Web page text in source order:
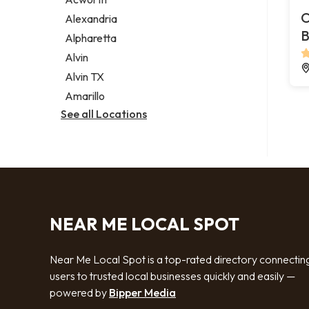
Legal services
Notary public
Personal injury attorney
Alexandria
Alpharetta
Alvin
Alvin TX
Amarillo
See all Locations
NEAR ME LOCAL SPOT
Near Me Local Spot is a top-rated directory
users to trusted local businesses quickly and easily —
powered by Bipper Media